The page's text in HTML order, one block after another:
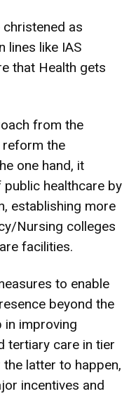
as
lines like IAS
that Health gets
from the
reform the
one hand, it
healthcare by
establishing more
Nursing colleges
facilities.
to enable
beyond the
in improving
tertiary care in tier
latter to happen,
incentives and